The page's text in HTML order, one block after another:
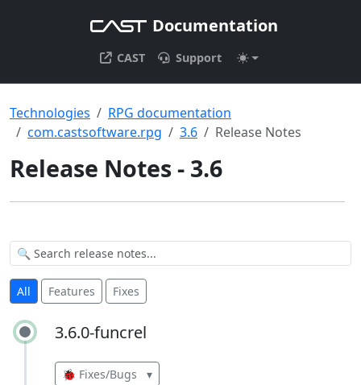
Documentation
CAST Support
Technologies
RPG documentation
com.castsoftware.rpg
3.6 Release Notes
Release Notes - 3.6
All Features Fixes
3.6.0-funcrel
3.6.0-funcrel
🐞 Fixes/Bugs ▾